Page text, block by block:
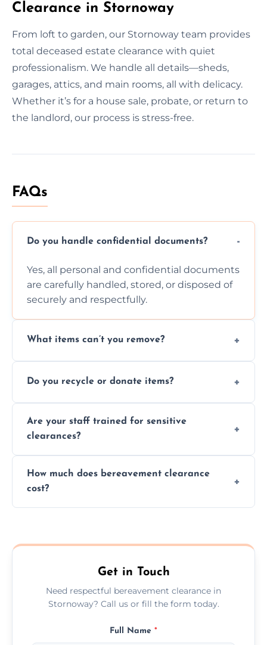
Clearance in Stornoway
From loft to garden, our Stornoway team provides
total deceased estate clearance with quiet
professionalism. We handle all details—sheds,
garages, attics, and main rooms, all with delicacy.
Whether it’s for a house sale, probate, or return to
the landlord, our process is stress-free.
FAQs
Do you handle confidential documents?
Yes, all personal and confidential documents
are carefully handled, stored, or disposed of
securely and respectfully.
What items can’t you remove?
chemicals, or illegal items—everything else
Do you recycle or donate items?
wherever possible, helping reduce landfill
waste and supporting local charities.
Are your staff trained for sensitive
clearances?
situations with care, professionalism, and full
discretion throughout the process.
How much does bereavement clearance
cost?
transparent, fair, and fixed quotes.
Get in Touch
Need respectful bereavement clearance in
Stornoway? Call us or fill the form today.
Full Name *